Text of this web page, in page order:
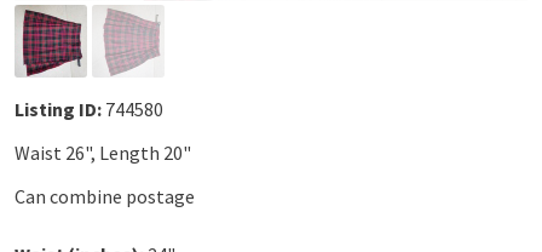
Listing ID: 744580
Waist 26", Length 20"
Can combine postage